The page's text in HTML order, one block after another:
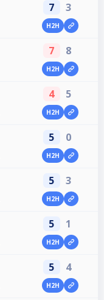
7 3
H2H
7 8
H2H
4 5
H2H
5 0
H2H
5 3
H2H
5 1
H2H
5 4
H2H